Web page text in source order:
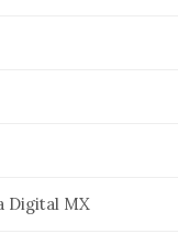
Digital MX